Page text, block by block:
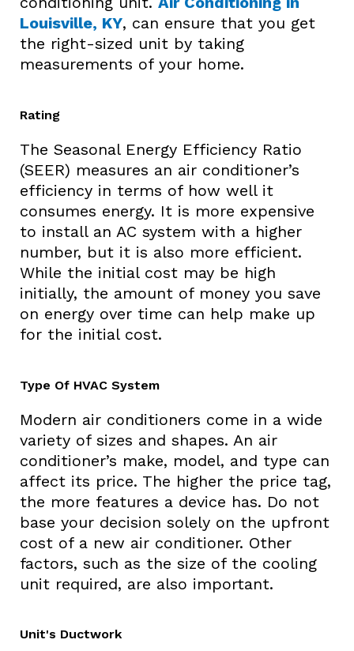
Louisville, KY, can ensure that you get
the right-sized unit by taking
measurements of your home.
Rating
The Seasonal Energy Efficiency Ratio
(SEER) measures an air conditioner’s
efficiency in terms of how well it
consumes energy. It is more expensive
to install an AC system with a higher
number, but it is also more efficient.
While the initial cost may be high
initially, the amount of money you save
on energy over time can help make up
for the initial cost.
Type Of HVAC System
Modern air conditioners come in a wide
variety of sizes and shapes. An air
conditioner’s make, model, and type can
affect its price. The higher the price tag,
the more features a device has. Do not
base your decision solely on the upfront
cost of a new air conditioner. Other
factors, such as the size of the cooling
unit required, are also important.
Unit's Ductwork